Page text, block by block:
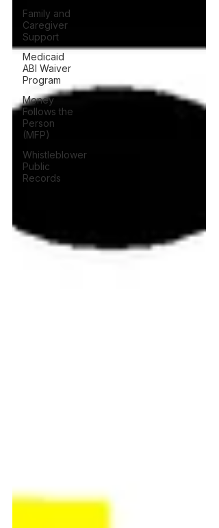
Family and
Caregiver
Support
Medicaid
ABI Waiver
Program
Money
Follows the
Person
(MFP)
Whistleblower
Public
Records